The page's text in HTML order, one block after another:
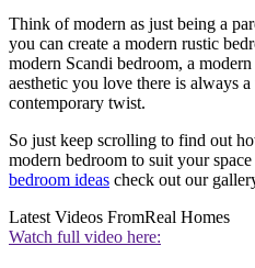
Think of modern as just being a
you can create a modern rustic
modern Scandi bedroom, a
aesthetic you love there is always
contemporary twist.
So just keep scrolling to find out
modern bedroom to suit your
bedroom ideas check out our
Latest Videos FromReal Homes
Watch full video here: